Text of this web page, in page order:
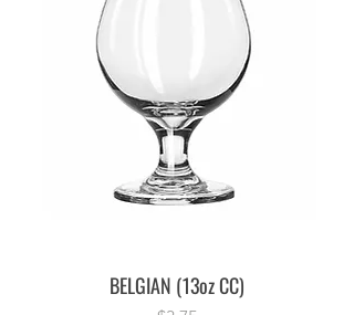
BELGIAN (13oz CC)